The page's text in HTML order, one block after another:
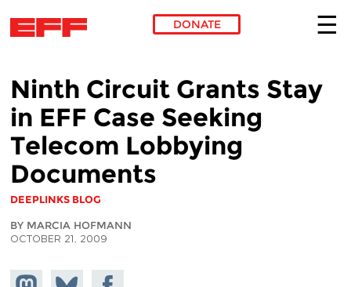
DONATE
Ninth Circuit Grants Stay
in EFF Case Seeking
Telecom Lobbying
Documents
DEEPLINKS BLOG
BY MARCIA HOFMANN
OCTOBER 21, 2009
Share onShare
Share on